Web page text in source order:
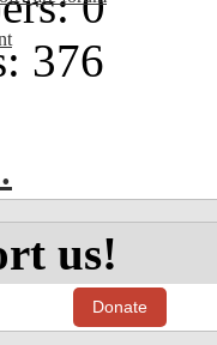
376
us!
Donate